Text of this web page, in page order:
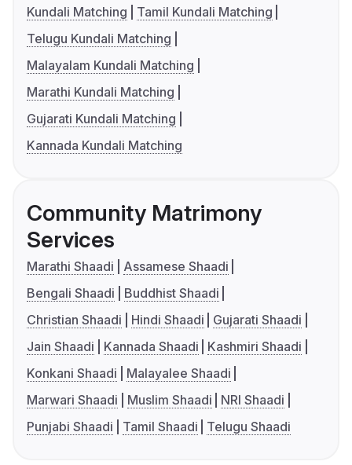
Kundali Matching
Tamil Kundali Matching
Telugu Kundali Matching
Malayalam Kundali Matching
Marathi Kundali Matching
Gujarati Kundali Matching
Kannada Kundali Matching
Community Matrimony
Services
Marathi Shaadi
Assamese Shaadi
Bengali Shaadi
Buddhist Shaadi
Christian Shaadi
Hindi Shaadi
Gujarati Shaadi
Jain Shaadi
Kannada Shaadi
Kashmiri Shaadi
Konkani Shaadi
Malayalee Shaadi
Marwari Shaadi
Muslim Shaadi
NRI Shaadi
Punjabi Shaadi
Tamil Shaadi Telugu Shaadi